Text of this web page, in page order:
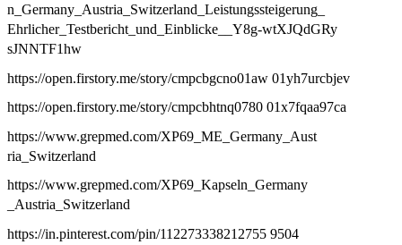
n_Germany_Austria_Switzerland_Leistungssteigerung_
Ehrlicher_Testbericht_und_Einblicke__Y8g-wtXJQdGRy
sJNNTF1hw
https://open.firstory.me/story/cmpcbgcno01aw 01yh7urcbjev
https://open.firstory.me/story/cmpcbhtnq0780 01x7fqaa97ca
https://www.grepmed.com/XP69_ME_Germany_Aust
ria_Switzerland
https://www.grepmed.com/XP69_Kapseln_Germany
_Austria_Switzerland
https://in.pinterest.com/pin/112273338212755 9504